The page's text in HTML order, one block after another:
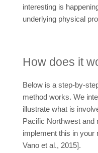
interesting is
underlying physical
How does it
Below is a step-by-
method works. We
illustrate what is
Pacific Northwest and
implement this in your
Vano et al., 2015].